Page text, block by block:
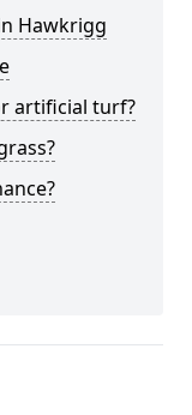
Hawkrigg
artificial turf?